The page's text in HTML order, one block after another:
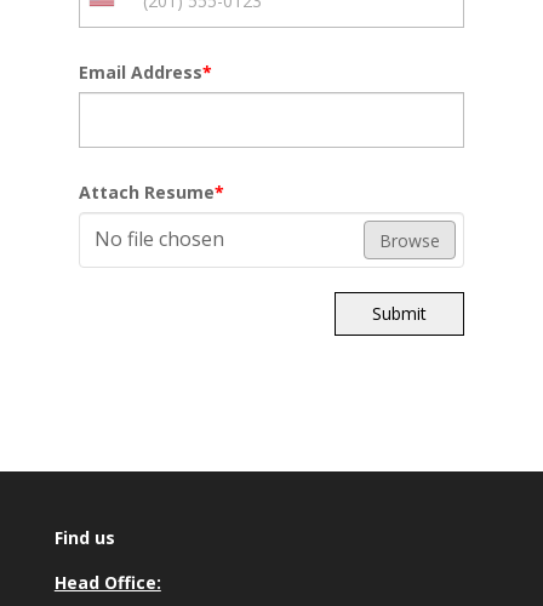
Email Address*
Attach Resume*
No file chosen Browse
Submit
Find us
Head Office: